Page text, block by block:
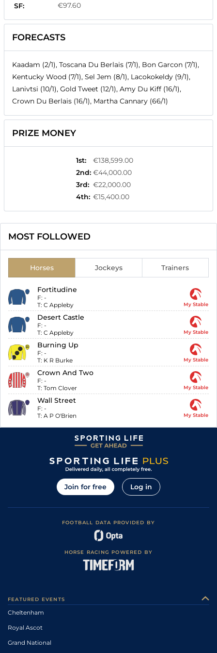
SF: €97.60
FORECASTS
Kaadam (2/1), Toscana Du Berlais (7/1), Bon Garcon (7/1),
Kentucky Wood (7/1), Sel Jem (8/1), Lacokokeldy (9/1),
Lanivtsi (10/1), Gold Tweet (12/1), Amy Du Kiff (16/1),
Crown Du Berlais (16/1), Martha Cannary (66/1)
PRIZE MONEY
1st:
€138,599.00
2nd: €44,000.00
3rd: €22,000.00
4th: €15,400.00
MOST FOLLOWED
Horses Jockeys Trainers
Fortitudine
F: -
T: C Appleby My Stable
Desert Castle
F: -
T: C Appleby My Stable
Burning Up
F: -
T: K R Burke My Stable
Crown And Two
F: -
T: Tom Clover My Stable
Wall Street
F: -
T: A P O'Brien My Stable
Join for free Log in
FOOTBALL DATA PROVIDED BY
HORSE RACING POWERED BY
FEATURED EVENTS
Cheltenham
Royal Ascot
Grand National